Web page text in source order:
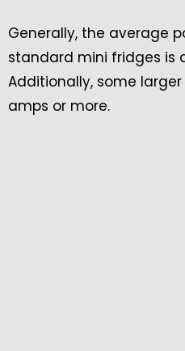
Generally, the average
standard mini fridges is
Additionally, some
amps or more.